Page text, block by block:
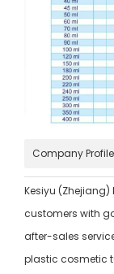
Company Profile
Kesiyu (Zhejiang)
customers with
after-sales
plastic cosmetic